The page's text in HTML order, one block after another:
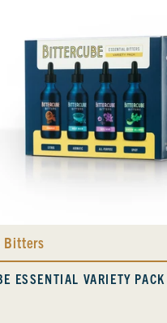
Bitters
ESSENTIAL VARIETY PACK